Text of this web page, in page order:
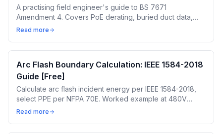
A practising field engineer's guide to BS 7671
Amendment 4. Covers PoE derating, buried duct data,
transition timeline, and what it means for your cable sizing
Read more
Arc Flash Boundary Calculation: IEEE 1584-2018
Guide [Free]
Calculate arc flash incident energy per IEEE 1584-2018,
select PPE per NFPA 70E. Worked example at 480V
MCC, 35kA. Free calculator — 5 free calculations a day.
Read more